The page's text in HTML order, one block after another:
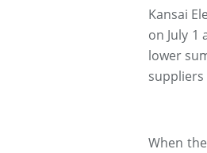
Kansai
on July
lower
suppliers
When